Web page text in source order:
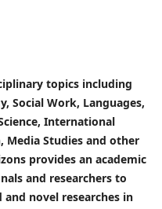
topics including
Social Work, Languages,
International
Media Studies and other
provides an academic
and researchers to
novel researches in